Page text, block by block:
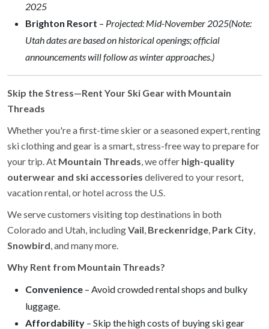
2025
Brighton Resort – Projected: Mid-November 2025(Note:
Utah dates are based on historical openings; official
announcements will follow as winter approaches.)
Skip the Stress—Rent Your Ski Gear with Mountain
Threads
Whether you're a first-time skier or a seasoned expert, renting
ski clothing and gear is a smart, stress-free way to prepare for
your trip. At Mountain Threads, we offer high-quality
outerwear and ski accessories delivered to your resort,
vacation rental, or hotel across the U.S.
We serve customers visiting top destinations in both
Colorado and Utah, includingVail, Breckenridge, Park City,
Snowbird, and many more.
Why Rent from Mountain Threads?
Convenience – Avoid crowded rental shops and bulky
luggage.
Affordability – Skip the high costs of buying ski gear